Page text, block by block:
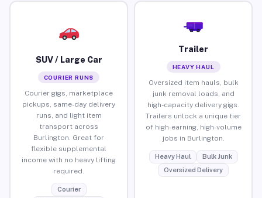
SUV / Large Car
COURIER RUNS
Courier gigs, marketplace
pickups, same-day delivery
runs, and light item
transport across
Burlington. Great for
flexible supplemental
income with no heavy lifting
required.
Courier
Trailer
HEAVY HAUL
Oversized item hauls, bulk
junk removal loads, and
high-capacity delivery gigs.
Trailers unlock a unique tier
of high-earning, high-volume
jobs in Burlington.
Heavy Haul
Bulk Junk
Oversized Delivery